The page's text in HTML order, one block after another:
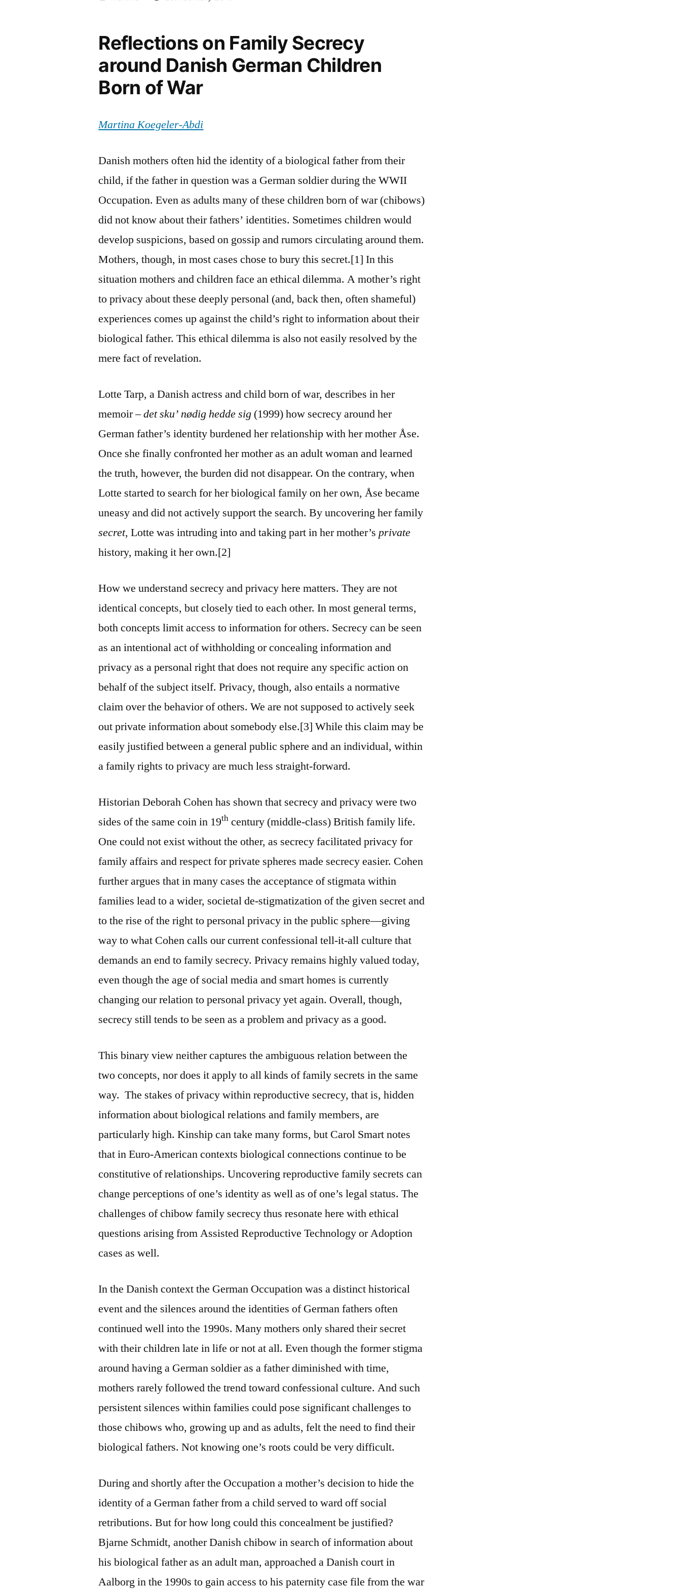
Reflections on Family Secrecy
around Danish German Children
Born of War
Martina Koegeler-Abdi
Danish mothers often hid the identity of a biological father from their
child, if the father in question was a German soldier during the WWII
Occupation. Even as adults many of these children born of war (chibows)
did not know about their fathers’ identities. Sometimes children would
develop suspicions, based on gossip and rumors circulating around them.
Mothers, though, in most cases chose to bury this secret.[1] In this
situation mothers and children face an ethical dilemma. A mother’s right
to privacy about these deeply personal (and, back then, often shameful)
experiences comes up against the child’s right to information about their
biological father. This ethical dilemma is also not easily resolved by the
mere fact of revelation.
Lotte Tarp, a Danish actress and child born of war, describes in her
memoir– det sku’ nødig hedde sig (1999) how secrecy around her
German father’s identity burdened her relationship with her mother Åse.
Once she finally confronted her mother as an adult woman and learned
the truth, however, the burden did not disappear. On the contrary, when
Lotte started to search for her biological family on her own, Åse became
uneasy and did not actively support the search. By uncovering her family
secret, Lotte was intruding into and taking part in her mother’s private
history, making it her own.[2]
How we understand secrecy and privacy here matters. They are not
identical concepts, but closely tied to each other. In most general terms,
both concepts limit access to information for others. Secrecy can be seen
as an intentional act of withholding or concealing information and
privacy as a personal right that does not require any specific action on
behalf of the subject itself. Privacy, though, also entails a normative
claim over the behavior of others. We are not supposed to actively seek
out private information about somebody else.[3] While this claim may be
easily justified between a general public sphere and an individual, within
a family rights to privacy are much less straight-forward.
Historian Deborah Cohen has shown that secrecy and privacy were two
sides of the same coin in 19th century (middle-class) British family life.
One could not exist without the other, as secrecy facilitated privacy for
family affairs and respect for private spheres made secrecy easier. Cohen
further argues that in many cases the acceptance of stigmata within
families lead to a wider, societal de-stigmatization of the given secret and
to the rise of the right to personal privacy in the public sphere—giving
way to what Cohen calls our current confessional tell-it-all culture that
demands an end to family secrecy. Privacy remains highly valued today,
even though the age of social media and smart homes is currently
changing our relation to personal privacy yet again. Overall, though,
secrecy still tends to be seen as a problem and privacy as a good.
This binary view neither captures the ambiguous relation between the
two concepts, nor does it apply to all kinds of family secrets in the same
way. The stakes of privacy within reproductive secrecy, that is, hidden
information about biological relations and family members, are
particularly high. Kinship can take many forms, but Carol Smart notes
that in Euro-American contexts biological connections continue to be
constitutive of relationships. Uncovering reproductive family secrets can
change perceptions of one’s identity as well as of one’s legal status. The
challenges of chibow family secrecy thus resonate here with ethical
questions arising from Assisted Reproductive Technology or Adoption
cases as well.
In the Danish context the German Occupation was a distinct historical
event and the silences around the identities of German fathers often
continued well into the 1990s. Many mothers only shared their secret
with their children late in life or not at all. Even though the former stigma
around having a German soldier as a father diminished with time,
mothers rarely followed the trend toward confessional culture. And such
persistent silences within families could pose significant challenges to
those chibows who, growing up and as adults, felt the need to find their
biological fathers. Not knowing one’s roots could be very difficult.
During and shortly after the Occupation a mother’s decision to hide the
identity of a German father from a child served to ward off social
retributions. But for how long could this concealment be justified?
Bjarne Schmidt, another Danish chibow in search of information about
his biological father as an adult man, approached a Danish court in
Aalborg in the 1990s to gain access to his paternity case file from the war